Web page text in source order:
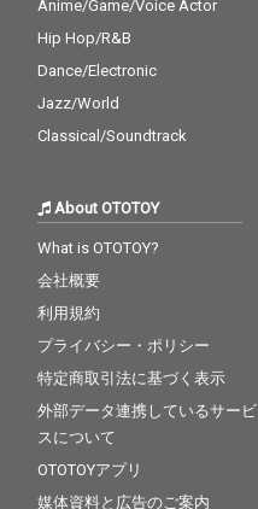
Anime/Game/Voice Actor
Hip Hop/R&B
Dance/Electronic
Jazz/World
Classical/Soundtrack
About OTOTOY
What is OTOTOY?
会社概要
利用規約
プライバシー・ポリシー
特定商取引法に基づく表示
外部データ連携しているサービ
スについて
OTOTOYアプリ
媒体資料と広告のご案内